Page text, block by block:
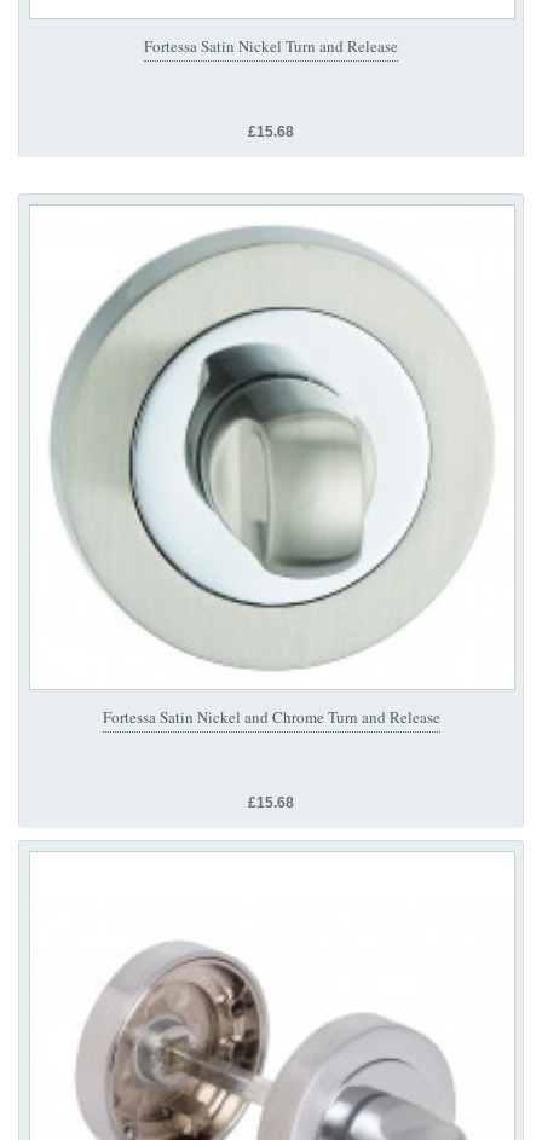
Fortessa Satin Nickel Turn and Release
£15.68
Fortessa Satin Nickel and Chrome Turn and Release
£15.68